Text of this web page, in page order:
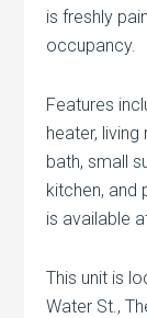
is freshly
occupancy.
Features
heater,
bath, small
kitchen, and
is available
This unit is
Water St.,